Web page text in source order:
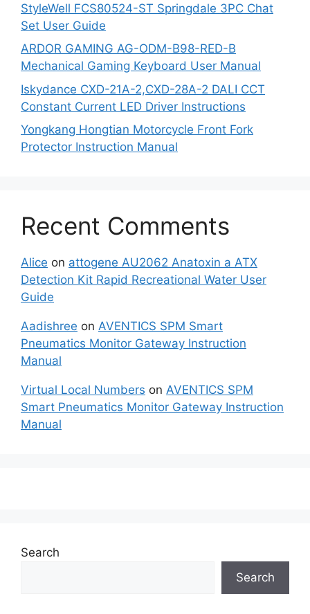
StyleWell FCS80524-ST Springdale 3PC Chat
Set User Guide
ARDOR GAMING AG-ODM-B98-RED-B
Mechanical Gaming Keyboard User Manual
Iskydance CXD-21A-2,CXD-28A-2 DALI CCT
Constant Current LED Driver Instructions
Yongkang Hongtian Motorcycle Front Fork
Protector Instruction Manual
Recent Comments
Alice on attogene AU2062 Anatoxin a ATX
Detection Kit Rapid Recreational Water User
Guide
Aadishree on AVENTICS SPM Smart
Pneumatics Monitor Gateway Instruction
Manual
Virtual Local Numbers on AVENTICS SPM
Smart Pneumatics Monitor Gateway Instruction
Manual
Search
Search